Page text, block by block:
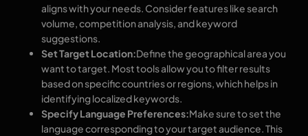
aligns with your needs. Consider features like search
volume, competition analysis, and keyword
suggestions.
Set Target Location:Define the geographical area you
want to target. Most tools allow you to filter results
based on specific countries or regions, which helps in
identifying localized keywords.
Specify Language Preferences:Make sure to set the
language corresponding to your target audience. This